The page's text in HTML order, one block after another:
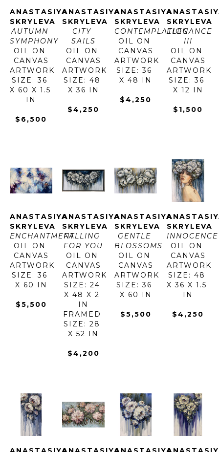
ANASTASIYA
SKRYLEVA
AUTUMN
SYMPHONY
OIL ON
CANVAS
ARTWORK
SIZE: 36
X 60 X 1.5
IN
$6,500
ANASTASIYA
SKRYLEVA
CITY
SAILS
OIL ON
CANVAS
ARTWORK
SIZE: 48
X 36 IN
$4,250
ANASTASIYA
SKRYLEVA
CONTEMPLATION
OIL ON
CANVAS
ARTWORK
SIZE: 36
X 48 IN
$4,250
SKRYLEVA
ELEGANCE
III
OIL ON
CANVAS
ARTWORK
SIZE: 36
X 12 IN
$1,500
ANASTASIYA
SKRYLEVA
ENCHANTMENT
OIL ON
CANVAS
ARTWORK
SIZE: 36
X 60 IN
$5,500
ANASTASIYA
SKRYLEVA
FALLING
FOR YOU
OIL ON
CANVAS
ARTWORK
SIZE: 24
X 48 X 2
IN
FRAMED
SIZE: 28
X 52 IN
$4,200
ANASTASIYA
SKRYLEVA
GENTLE
BLOSSOMS
OIL ON
CANVAS
ARTWORK
SIZE: 36
X 60 IN
$5,500
SKRYLEVA
INNOCENCE
OIL ON
CANVAS
ARTWORK
SIZE: 48
X 36 X 1.5
IN
$4,250